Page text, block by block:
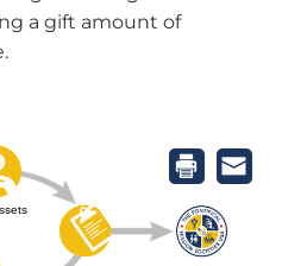
a gift amount of